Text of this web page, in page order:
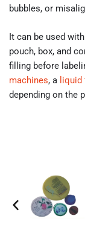
bubbles, or
It can be used
pouch, box, and
filling before
machines, a
depending on the